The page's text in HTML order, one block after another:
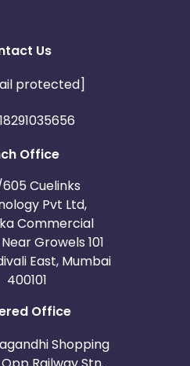
Us
protected]
Office
Cuelinks
Pvt Ltd,
Commercial
Growels 101
East, Mumbai
400101
Office
Shopping